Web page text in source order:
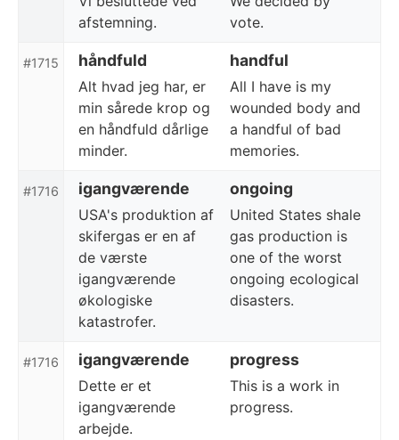
afstemning.
vote.
#1715 håndfuld handful
Alt hvad jeg har, er
min sårede krop og
en håndfuld dårlige
minder.
All I have is my
wounded body and
a handful of bad
memories.
#1716 igangværende ongoing
USA's produktion af
skifergas er en af
de værste
igangværende
økologiske
katastrofer.
United States shale
gas production is
one of the worst
ongoing ecological
disasters.
#1716 igangværende progress
Dette er et
igangværende
arbejde.
This is a work in
progress.